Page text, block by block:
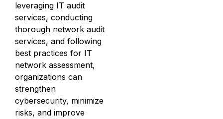
leveraging IT audit
services, conducting
thorough network audit
services, and following
best practices for IT
network assessment,
organizations can
strengthen
cybersecurity, minimize
risks, and improve